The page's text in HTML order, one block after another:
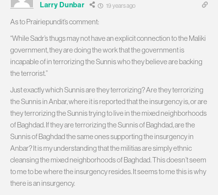
Larry Dunbar 19 years ago
As to Prairiepundit’s comment:
“While Sadr’s thugs may not have an explicit connection to the Maliki
government, they are doing the work that the government is
incapable of in terrorizing the Sunnis who they believe are backing
the terrorist.”
Just exactly which Sunnis are they terrorizing? Are they terrorizing
the Sunnis in Anbar, where it is reported that the insurgency is, or are
they terrorizing the Sunnis trying to live in the mixed neighborhoods
of Baghdad. If they are terrorizing the Sunnis of Baghdad, are the
Sunnis of Baghdad the same ones supporting the insurgency in
Anbar? It is my understanding that the militias are simply ethnic
cleansing the mixed neighborhoods of Baghdad. This doesn’t seem
to me to be where the insurgency resides. It seems to me this is why
there is an insurgency.